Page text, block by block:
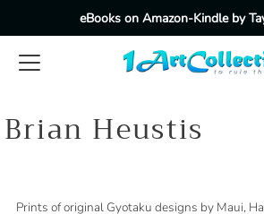
Ir directamente al contenido
eBooks on Amazon-Kindle by
Brian Heustis
Prints of original Gyotaku designs by Maui,